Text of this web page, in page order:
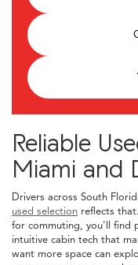
Reliable
Miami and
Drivers across South
used selection reflects
for commuting, you'll find
intuitive cabin tech that
want more space can